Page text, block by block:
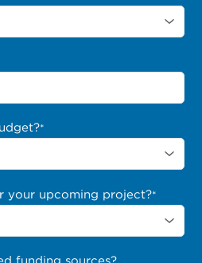
*
your upcoming project?*